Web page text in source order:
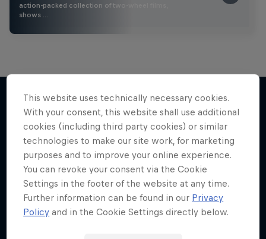
action-packed collection of two-wheel films,
shows …
More like this
This website uses technically necessary cookies.
With your consent, this website shall use additional
cookies (including third party cookies) or similar
technologies to make our site work, for marketing
purposes and to improve your online experience.
You can revoke your consent via the Cookie
Settings in the footer of the website at any time.
Further information can be found in our Privacy
Policy and in the Cookie Settings directly below.